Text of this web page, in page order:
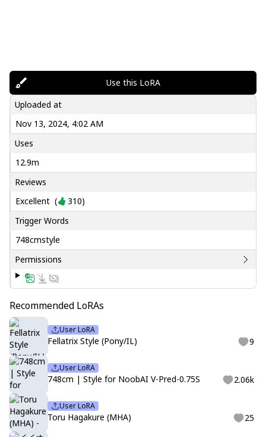
Use this LoRA
Uploaded at
Nov 13, 2024, 4:02 AM
Uses
12.9m
Reviews
Excellent ( 310)
Trigger Words
748cmstyle
Permissions
Recommended LoRAs
User LoRA
Fellatrix Style (Pony/IL) 9
User LoRA
748cm | Style for NoobAI V-Pred-0.75S 2.06k
User LoRA
Toru Hagakure (MHA) 25